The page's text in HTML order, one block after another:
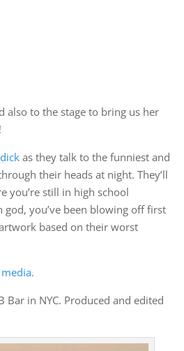
also to the stage to bring us her
as they talk to the funniest and
their heads at night. They’ll
you’re still in high school
you’ve been blowing off first
based on their worst
Bar in NYC. Produced and edited